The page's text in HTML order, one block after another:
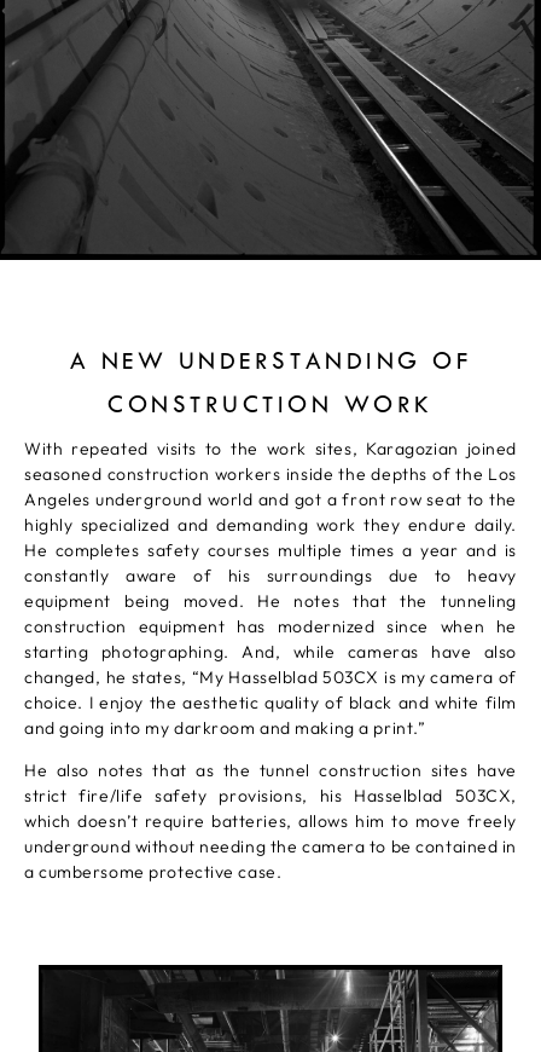
A NEW UNDERSTANDING OF
CONSTRUCTION WORK
With repeated visits to the work sites, Karagozian joined
seasoned construction workers inside the depths of the Los
Angeles underground world and got a front row seat to the
highly specialized and demanding work they endure daily.
He completes safety courses multiple times a year and is
constantly aware of his surroundings due to heavy
equipment being moved. He notes that the tunneling
construction equipment has modernized since when he
starting photographing. And, while cameras have also
changed, he states, “My Hasselblad 503CX is my camera of
choice. I enjoy the aesthetic quality of black and white film
and going into my darkroom and making a print.”
He also notes that as the tunnel construction sites have
strict fire/life safety provisions, his Hasselblad 503CX,
which doesn’t require batteries, allows him to move freely
underground without needing the camera to be contained in
a cumbersome protective case.